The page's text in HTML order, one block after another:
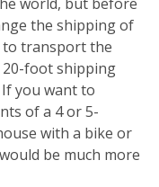
the shipping of
to transport the
foot shipping
you want to
of a 4 or 5-
with a bike or
be much more